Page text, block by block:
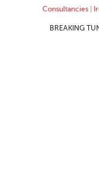
Consultancies|
BREAKING